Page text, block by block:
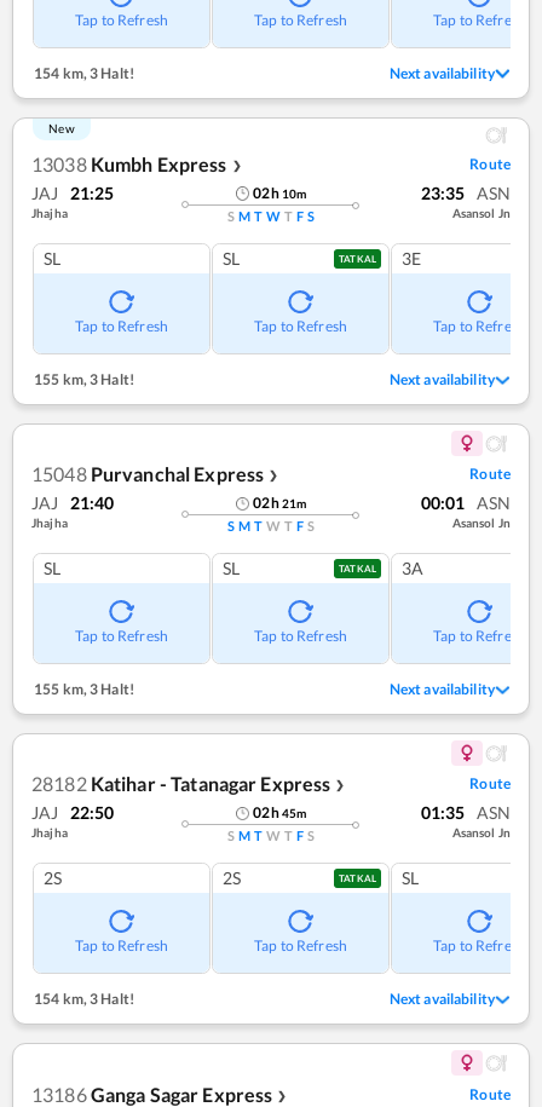
Tap to Refresh Tap to Refresh Tap to Refresh
154 km, 3 Halt! Next availability
New
13038 Kumbh Express ❯ Route
JAJ 21:25
Jhajha
02h 10m
S M T W T F S
23:35 ASN
Asansol Jn
SL
Tap to Refresh
SL TATKAL
Tap to Refresh
3E
Tap to Refresh
155 km,3 Halt! Next availability
15048 Purvanchal Express ❯ Route
JAJ 21:40
Jhajha
02h21m
S M T W T F S
00:01 ASN
Asansol Jn
SL
Tap to Refresh
SL TATKAL
Tap to Refresh
3A
Tap to Refresh
155 km,3 Halt! Next availability
28182 Katihar - Tatanagar Express ❯ Route
JAJ 22:50
Jhajha
02h45m
S M T W T F S
01:35 ASN
Asansol Jn
2S
Tap to Refresh
2S TATKAL
Tap to Refresh
SL
Tap to Refresh
154 km,3 Halt! Next availability
13186Ganga Sagar Express ❯ Route